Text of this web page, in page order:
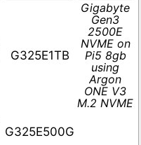
G325E1TB
Gigabyte
Gen3
2500E
NVME on
Pi5 8gb
using
Argon
ONE V3
M.2 NVME
G325E500G